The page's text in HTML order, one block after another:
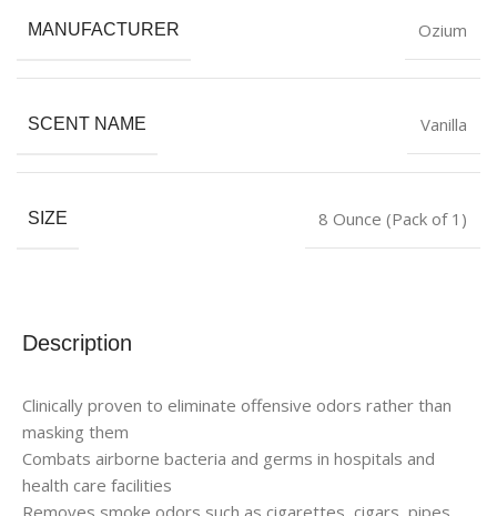
Description
Clinically proven to eliminate offensive odors rather than
masking them
Combats airborne bacteria and germs in hospitals and
health care facilities
Removes smoke odors such as cigarettes, cigars, pipes
MANUFACTURER Ozium
SCENT NAME Vanilla
SIZE 8 Ounce (Pack of 1)